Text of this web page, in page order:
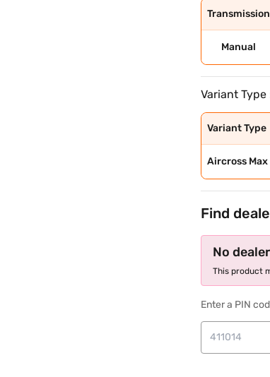
Transmission
Manual
Variant
Variant Type
Aircross Max
Find
No
This product
Enter a PIN